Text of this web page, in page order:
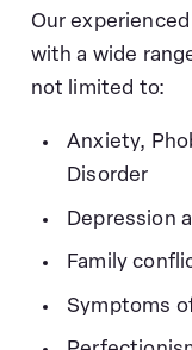
Our
with a wide
not limited to:
Anxiety,
Disorder
Depression
Family
Symptoms